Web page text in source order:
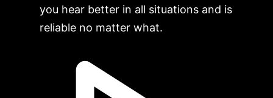
you hear better in all situations and is
reliable no matter what.